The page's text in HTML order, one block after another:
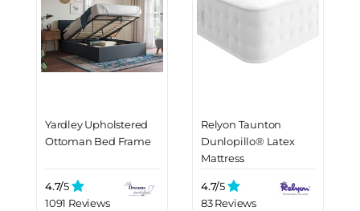
Yardley Upholstered
Ottoman Bed Frame
4.7/5
1091 Reviews
Relyon Taunton
Dunlopillo® Latex
Mattress
4.7/5
83 Reviews